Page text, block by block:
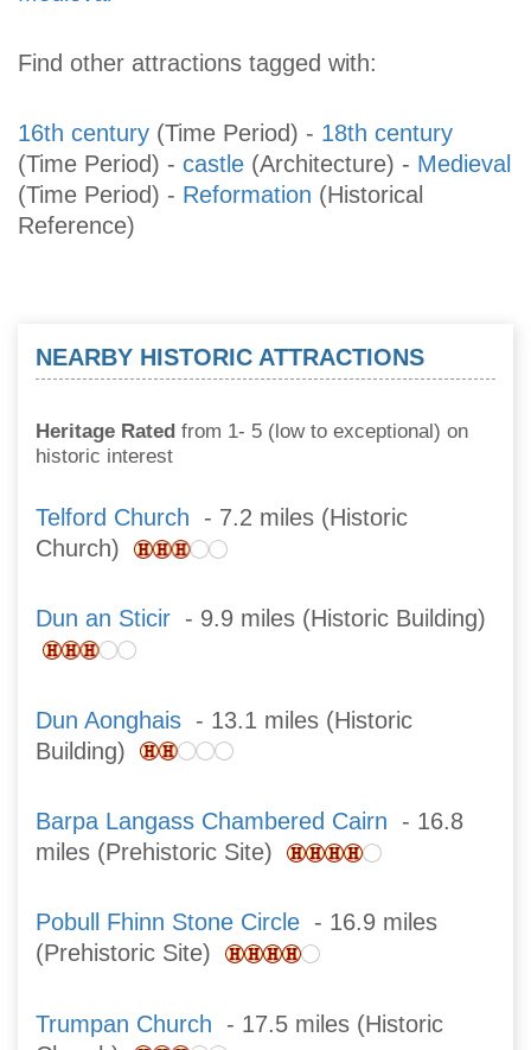
Find other attractions tagged with:
16th century (Time Period) - 18th century
(Time Period) - castle (Architecture) - Medieval
(Time Period) - Reformation (Historical
Reference)
NEARBY HISTORIC ATTRACTIONS
Heritage Rated from 1- 5 (low to exceptional) on
historic interest
Telford Church - 7.2 miles (Historic
Church)
Dun an Sticir - 9.9 miles (Historic Building)
Dun Aonghais - 13.1 miles (Historic
Building)
Barpa Langass Chambered Cairn - 16.8
miles (Prehistoric Site)
Pobull Fhinn Stone Circle - 16.9 miles
(Prehistoric Site)
Trumpan Church - 17.5 miles (Historic